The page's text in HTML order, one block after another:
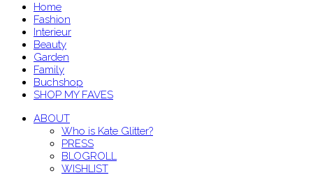
Home
Fashion
Interieur
Beauty
Garden
Family
Buchshop
SHOP MY FAVES
ABOUT
Who is Kate Glitter?
PRESS
BLOGROLL
WISHLIST